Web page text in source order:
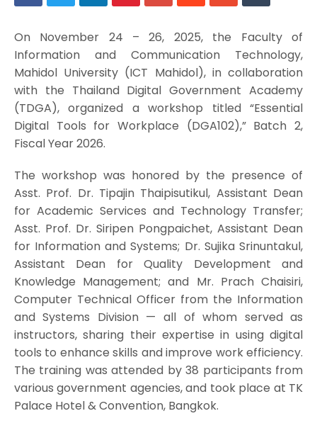
On November 24 – 26, 2025, the Faculty of
Information and Communication Technology,
Mahidol University (ICT Mahidol), in collaboration
with the Thailand Digital Government Academy
(TDGA), organized a workshop titled “Essential
Digital Tools for Workplace (DGA102),” Batch 2,
Fiscal Year 2026.
The workshop was honored by the presence of
Asst. Prof. Dr. Tipajin Thaipisutikul, Assistant Dean
for Academic Services and Technology Transfer;
Asst. Prof. Dr. Siripen Pongpaichet, Assistant Dean
for Information and Systems; Dr. Sujika Srinuntakul,
Assistant Dean for Quality Development and
Knowledge Management; and Mr. Prach Chaisiri,
Computer Technical Officer from the Information
and Systems Division — all of whom served as
instructors, sharing their expertise in using digital
tools to enhance skills and improve work efficiency.
The training was attended by 38 participants from
various government agencies, and took place at TK
Palace Hotel & Convention, Bangkok.